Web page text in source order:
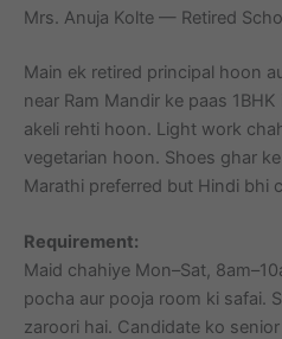
Mrs. Anuja Kolte — Retired
Main ek retired principal hoon
near Ram Mandir ke paas
akeli rehti hoon. Light work
vegetarian hoon. Shoes ghar
Marathi preferred but Hindi bhi
Requirement:
Maid chahiye Mon–Sat,
pocha aur pooja room ki safai.
zaroori hai. Candidate ko